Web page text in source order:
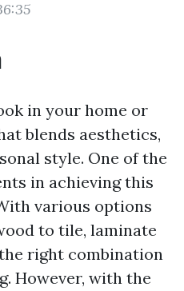
in your home or
blends aesthetics,
style. One of the
in achieving this
various options
to tile, laminate
right combination
However, with the